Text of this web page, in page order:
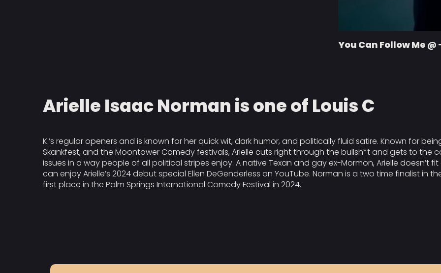
You Can Follow Me
Arielle Isaac Norman is one of Louis C
K.’s regular openers and is known for her quick wit, dark humor, and politically fluid satire. Known for
Skankfest, and the Moontower Comedy festivals, Arielle cuts right through the bullsh*t and gets to the
issues in a way people of all political stripes enjoy. A native Texan and gay ex-Mormon, Arielle doesn’t
can enjoy Arielle’s 2024 debut special Ellen DeGenderless on YouTube. Norman is a two time finalist in
first place in the Palm Springs International Comedy Festival in 2024.